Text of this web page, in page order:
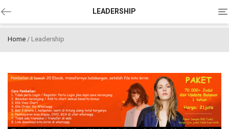
LEADERSHIP
Home / Leadership